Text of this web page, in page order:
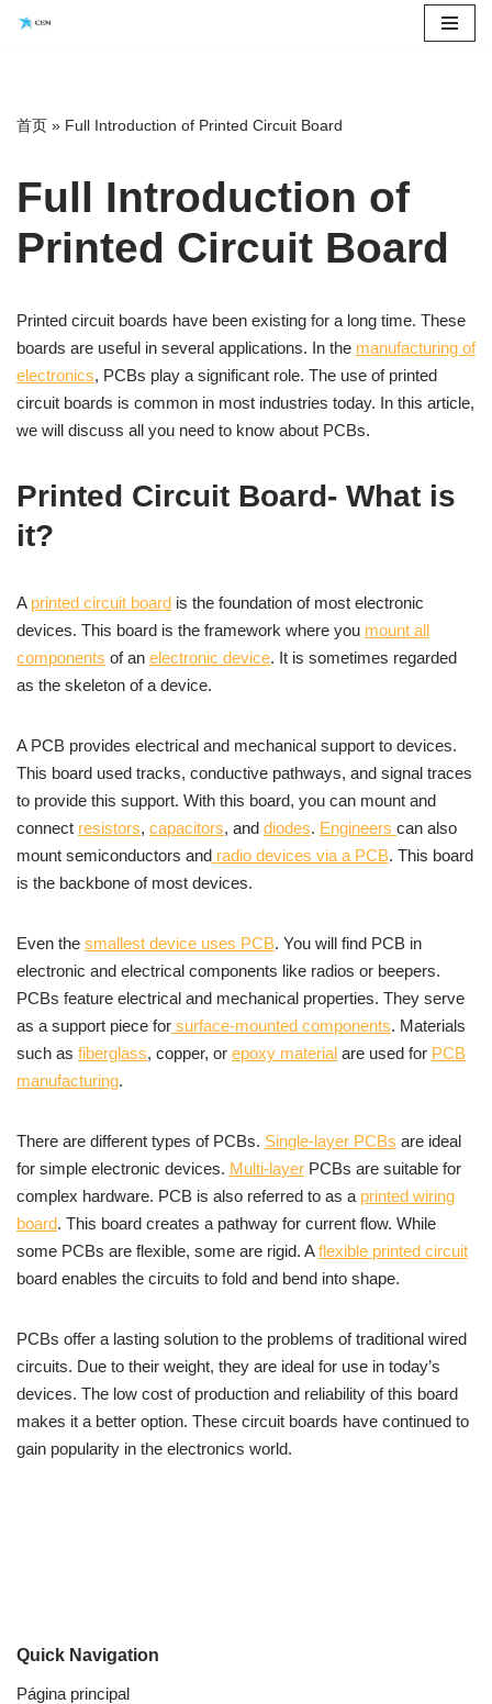
contenido
首页 » Full Introduction of Printed Circuit Board
Full Introduction of
Printed Circuit Board
Printed circuit boards have been existing for a long time. These
boards are useful in several applications. In the manufacturing of
electronics, PCBs play a significant role. The use of printed
circuit boards is common in most industries today. In this article,
we will discuss all you need to know about PCBs.
Printed Circuit Board- What is
it?
A printed circuit board is the foundation of most electronic
devices. This board is the framework where you mount all
components of an electronic device. It is sometimes regarded
as the skeleton of a device.
A PCB provides electrical and mechanical support to devices.
This board used tracks, conductive pathways, and signal traces
to provide this support. With this board, you can mount and
connect resistors, capacitors, and diodes. Engineers can also
mount semiconductors and radio devices via a PCB. This board
is the backbone of most devices.
Even the smallest device uses PCB. You will find PCB in
electronic and electrical components like radios or beepers.
PCBs feature electrical and mechanical properties. They serve
as a support piece for surface-mounted components. Materials
such as fiberglass, copper, or epoxy material are used for PCB
manufacturing.
There are different types of PCBs. Single-layer PCBs are ideal
for simple electronic devices. Multi-layer PCBs are suitable for
complex hardware. PCB is also referred to as a printed wiring
board. This board creates a pathway for current flow. While
some PCBs are flexible, some are rigid. Aflexible printed circuit
board enables the circuits to fold and bend into shape.
PCBs offer a lasting solution to the problems of traditional wired
circuits. Due to their weight, they are ideal for use in today’s
devices. The low cost of production and reliability of this board
makes it a better option. These circuit boards have continued to
gain popularity in the electronics world.
Quick Navigation
Página principal